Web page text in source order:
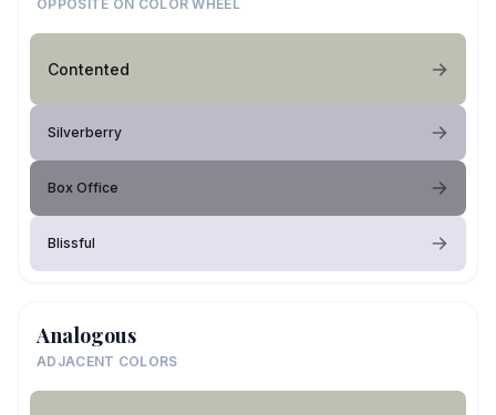
OPPOSITE ON COLOR WHEEL
Contented
Silverberry
Box Office
Blissful
Analogous
ADJACENT COLORS